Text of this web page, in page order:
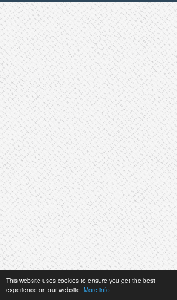
This website uses cookies to ensure you get the best
experience on our website. More info